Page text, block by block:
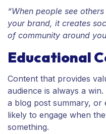
“When people see
your brand, it creates
of community around
Educational
Content that provides
audience is always a
a blog post summary, or
likely to engage when
something.